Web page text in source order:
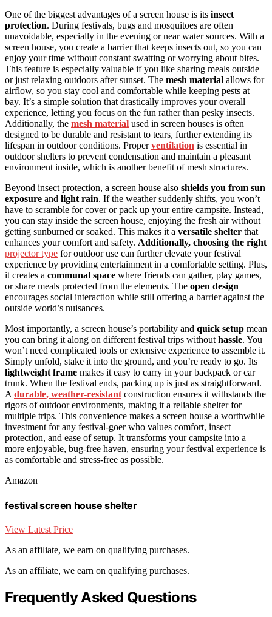
One of the biggest advantages of a screen house is its insect
protection. During festivals, bugs and mosquitoes are often
unavoidable, especially in the evening or near water sources. With a
screen house, you create a barrier that keeps insects out, so you can
enjoy your time without constant swatting or worrying about bites.
This feature is especially valuable if you like sharing meals outside
or just relaxing outdoors after sunset. The mesh material allows for
airflow, so you stay cool and comfortable while keeping pests at
bay. It’s a simple solution that drastically improves your overall
experience, letting you focus on the fun rather than pesky insects.
Additionally, the mesh material used in screen houses is often
designed to be durable and resistant to tears, further extending its
lifespan in outdoor conditions. Properventilation is essential in
outdoor shelters to prevent condensation and maintain a pleasant
environment inside, which is another benefit of mesh structures.
Beyond insect protection, a screen house also shields you from sun
exposure and light rain. If the weather suddenly shifts, you won’t
have to scramble for cover or pack up your entire campsite. Instead,
you can stay inside the screen house, enjoying the fresh air without
getting sunburned or soaked. This makes it a versatile shelter that
enhances your comfort and safety. Additionally, choosing the right
projector type for outdoor use can further elevate your festival
experience by providing entertainment in a comfortable setting. Plus,
it creates a communal space where friends can gather, play games,
or share meals protected from the elements. The open design
encourages social interaction while still offering a barrier against the
outside world’s nuisances.
Most importantly, a screen house’s portability and quick setup mean
you can bring it along on different festival trips without hassle. You
won’t need complicated tools or extensive experience to assemble it.
Simply unfold, stake it into the ground, and you’re ready to go. Its
lightweight frame makes it easy to carry in your backpack or car
trunk. When the festival ends, packing up is just as straightforward.
A durable, weather-resistant construction ensures it withstands the
rigors of outdoor environments, making it a reliable shelter for
multiple trips. This convenience makes a screen house a worthwhile
investment for any festival-goer who values comfort, insect
protection, and ease of setup. It transforms your campsite into a
more enjoyable, bug-free haven, ensuring your festival experience is
as comfortable and stress-free as possible.
Amazon
festival screen house shelter
View Latest Price
As an affiliate, we earn on qualifying purchases.
As an affiliate, we earn on qualifying purchases.
Frequently Asked Questions